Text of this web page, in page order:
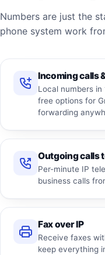
Numbers are just the
phone system work
Incoming calls
Local numbers
free options for
forwarding
Outgoing calls
Per-minute IP
business calls
Fax over IP
Receive faxes
keep everything